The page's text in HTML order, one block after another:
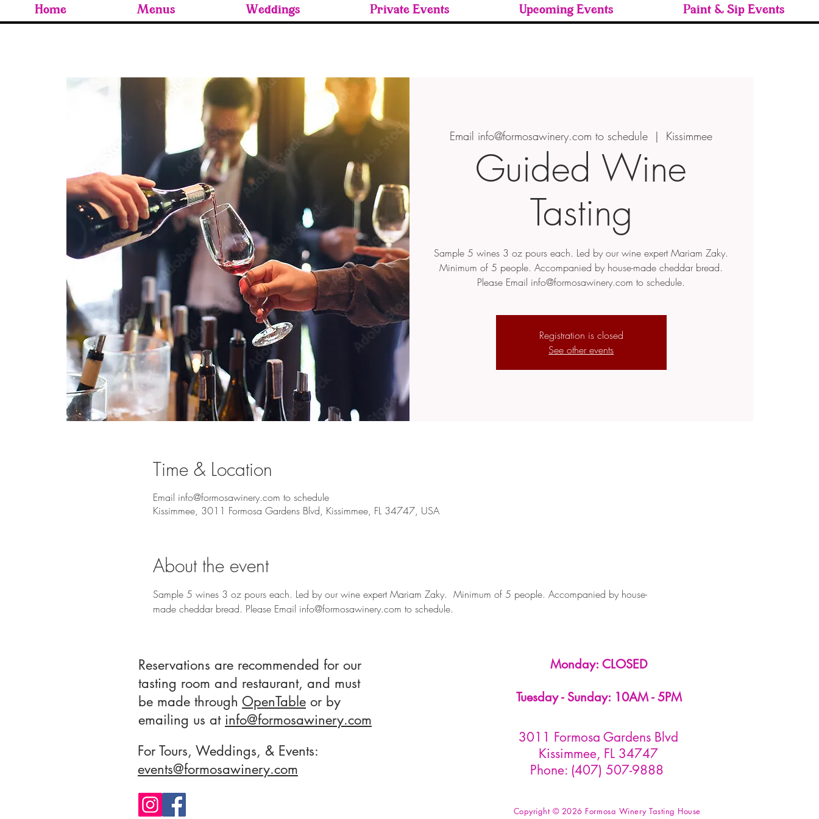
Home Menus Weddings Private Events Upcoming Events Paint & Sip Events
Email info@formosawinery.com to schedule
  |
Kissimmee
Guided Wine
Tasting
Sample 5 wines 3 oz pours each. Led by our wine expert Mariam Zaky.
Minimum of 5 people. Accompanied by house-made cheddar bread.
Please Email info@formosawinery.com to schedule.
Registration is closed
See other events
Time & Location
Email info@formosawinery.com to schedule
Kissimmee, 3011 Formosa Gardens Blvd, Kissimmee, FL 34747, USA
About the event
Sample 5 wines 3 oz pours each. Led by our wine expert Mariam Zaky.  Minimum of 5 people. Accompanied by house-
made cheddar bread. Please Email info@formosawinery.com to schedule.
Reservations are recommended for our
tasting room and restaurant, and must
be made through OpenTable or by
emailing us at info@formosawinery.com
For Tours, Weddings, & Events:
events@formosawinery.com​
Monday: CLOSED
Tuesday - Sunday: 10AM - 5PM
3011 Formosa Gardens Blvd
Kissimmee, FL 34747
Phone: (407) 507-9888
Copyright © 2026 Formosa Winery Tasting House